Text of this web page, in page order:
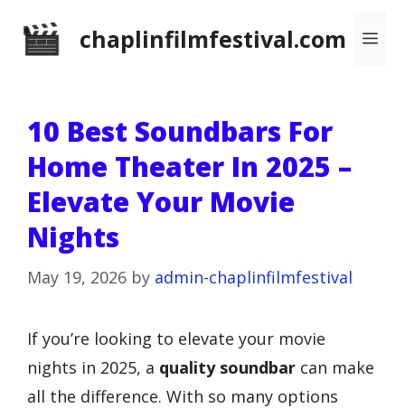
chaplinfilmfestival.com
10 Best Soundbars For
Home Theater In 2025 –
Elevate Your Movie
Nights
May 19, 2026 by admin-chaplinfilmfestival
If you’re looking to elevate your movie
nights in 2025, a quality soundbar can make
all the difference. With so many options